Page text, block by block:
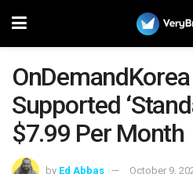
Supported
$7.99 Per Month
by Ed Abbas October 9,